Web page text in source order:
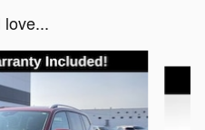
love...